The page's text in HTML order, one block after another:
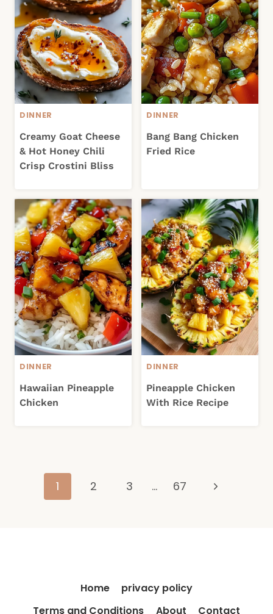
DINNER
Creamy Goat Cheese
& Hot Honey Chili
Crisp Crostini Bliss
DINNER
Bang Bang Chicken
Fried Rice
DINNER
Hawaiian Pineapple
Chicken
DINNER
Pineapple Chicken
With Rice Recipe
navigation
1 2 3 … 67
Next
Home
privacy policy
Terms and Conditions
About Contact